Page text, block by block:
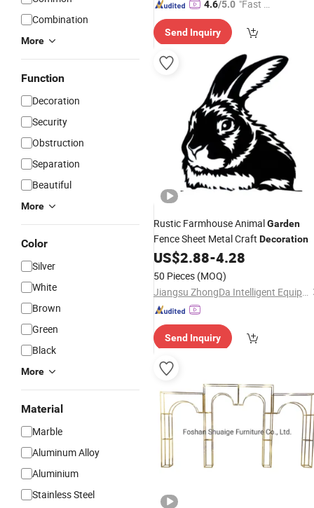
Combination
More
Function
Decoration
Security
Obstruction
Separation
Beautiful
More
Color
Silver
White
Brown
Green
Black
More
Material
Marble
Aluminum Alloy
Aluminium
Stainless Steel
4.6/5.0 "Fast Di
Send Inquiry
Rustic Farmhouse AnimalGarden
Fence Sheet Metal Craft Decoration
US$2.88-4.28
50 Pieces (MOQ)
Jiangsu ZhongDa Intelligent Equipment Co., Ltd.
Send Inquiry